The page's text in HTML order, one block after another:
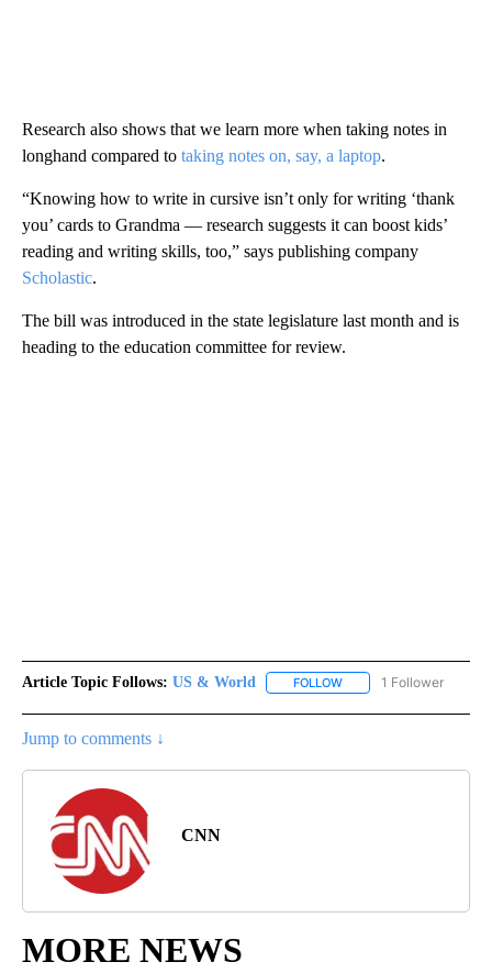
Research also shows that we learn more when taking notes in
longhand compared to taking notes on, say, a laptop.
“Knowing how to write in cursive isn’t only for writing ‘thank
you’ cards to Grandma — research suggests it can boost kids’
reading and writing skills, too,” says publishing company
Scholastic.
The bill was introduced in the state legislature last month and is
heading to the education committee for review.
Article Topic Follows: US & World FOLLOW FOLLOW "US & WORLD"
1 Follower
Jump to comments ↓
CNN
MORE NEWS